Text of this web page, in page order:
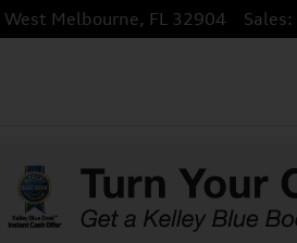
West Melbourne, FL 32904 Sales: